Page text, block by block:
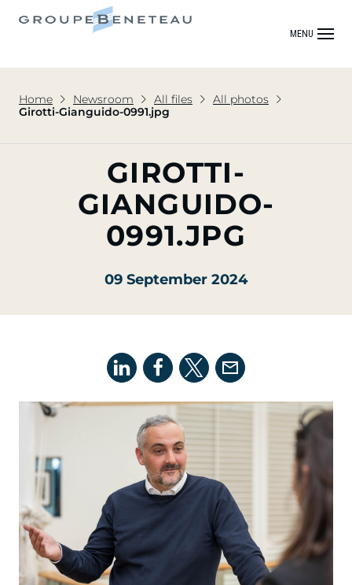
MENU
Home Newsroom All files
All photos
Girotti-Gianguido-0991.jpg
GIROTTI-
GIANGUIDO-
0991.JPG
09 September 2024